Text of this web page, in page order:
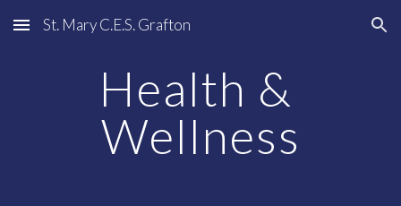
Skip to main content Skip to navigation
St. Mary C.E.S. Grafton
Health &
Wellness